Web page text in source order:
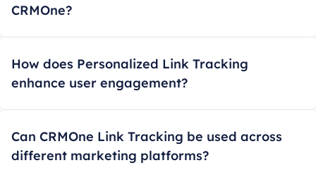
CRMOne?
How does Personalized Link Tracking
enhance user engagement?
Can CRMOne Link Tracking be used across
different marketing platforms?